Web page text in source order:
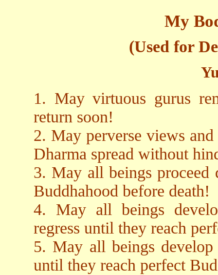
My
(Used for
1. May virtuous gurus
return soon!
2. May perverse views
Dharma spread without
3. May all beings proceed
Buddhahood before death!
4. May all beings
regress until they reach
5. May all beings develop
until they reach perfect